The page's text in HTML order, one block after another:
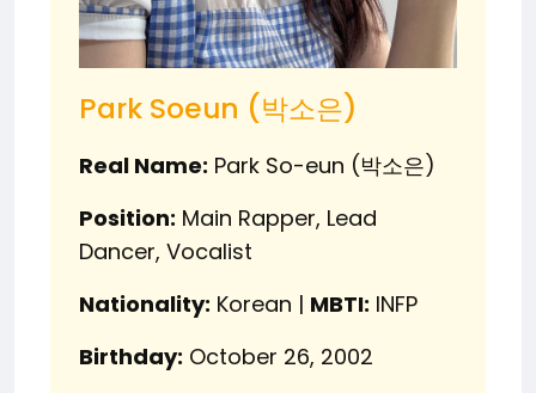
Park Soeun (박소은)
Real Name: Park So-eun (박소은)
Position: Main Rapper, Lead
Dancer, Vocalist
Nationality: Korean | MBTI: INFP
Birthday: October 26, 2002